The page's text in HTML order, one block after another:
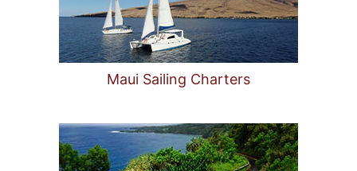
Maui Sailing Charters